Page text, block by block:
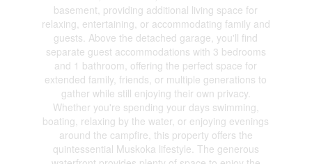
basement, providing additional living space for
relaxing, entertaining, or accommodating family and
guests. Above the detached garage, you'll find
separate guest accommodations with 3 bedrooms
and 1 bathroom, offering the perfect space for
extended family, friends, or multiple generations to
gather while still enjoying their own privacy.
Whether you're spending your days swimming,
boating, relaxing by the water, or enjoying evenings
around the campfire, this property offers the
quintessential Muskoka lifestyle. The generous